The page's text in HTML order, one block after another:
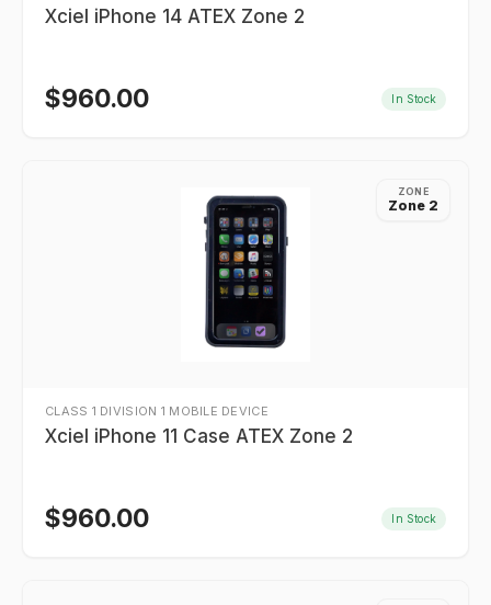
Xciel iPhone 14 ATEX Zone 2
$960.00 In Stock
ZONE
Zone 2
CLASS 1 DIVISION 1 MOBILE DEVICE
Xciel iPhone 11 Case ATEX Zone 2
$960.00 In Stock